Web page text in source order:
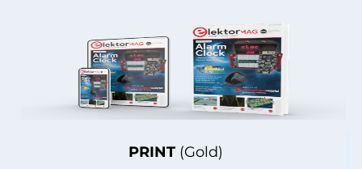
PRINT (Gold)